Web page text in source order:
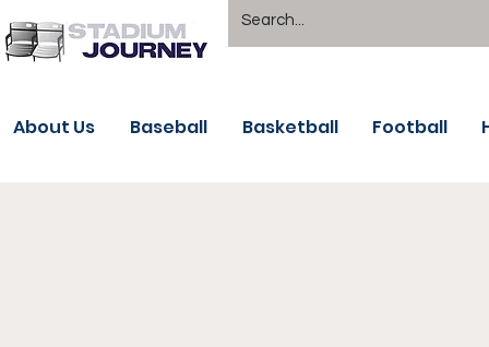
About Us Baseball Basketball Football